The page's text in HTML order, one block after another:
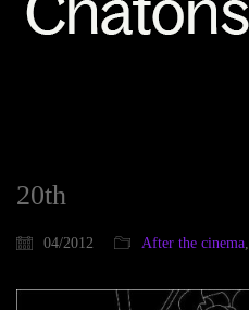
20th
04/2012 After the cinema,